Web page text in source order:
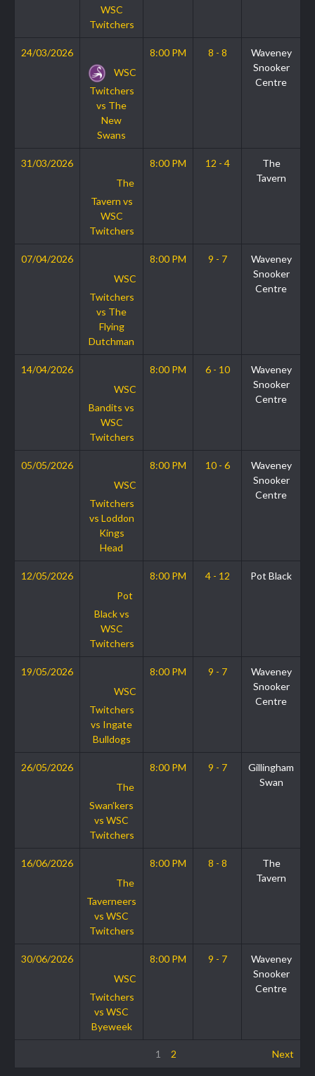
WSC
Twitchers
24/03/2026
WSC
Twitchers
vs The
New
Swans
8:00 PM 8 - 8
Waveney
Snooker
Centre
31/03/2026
The
Tavern vs
WSC
Twitchers
8:00 PM 12 - 4
The
Tavern
07/04/2026
WSC
Twitchers
vs The
Flying
Dutchman
8:00 PM 9 - 7
Waveney
Snooker
Centre
14/04/2026
WSC
Bandits vs
WSC
Twitchers
8:00 PM 6 - 10
Waveney
Snooker
Centre
05/05/2026
WSC
Twitchers
vs Loddon
Kings
Head
8:00 PM 10 - 6
Waveney
Snooker
Centre
12/05/2026
Pot
Black vs
WSC
Twitchers
8:00 PM 4 - 12 Pot Black
19/05/2026
WSC
Twitchers
vs Ingate
Bulldogs
8:00 PM 9 - 7
Waveney
Snooker
Centre
26/05/2026
The
Swan’kers
vs WSC
Twitchers
8:00 PM 9 - 7
Gillingham
Swan
16/06/2026
The
Taverneers
vs WSC
Twitchers
8:00 PM 8 - 8
The
Tavern
30/06/2026
WSC
Twitchers
vs WSC
Byeweek
8:00 PM 9 - 7
Waveney
Snooker
Centre
1 2 Next